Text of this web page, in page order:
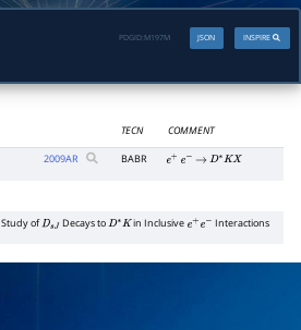
INSPIRE
JSON
PDGID: M197M
TECN COMMENT
2009AR BABR e+ e → D∗KX
Study ofDsJ Decays toD∗Kin Inclusive e e− Interactions